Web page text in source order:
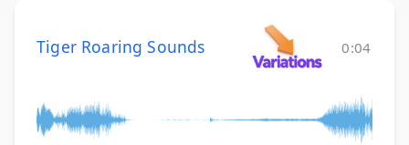
Tiger Roaring Sounds 0:04